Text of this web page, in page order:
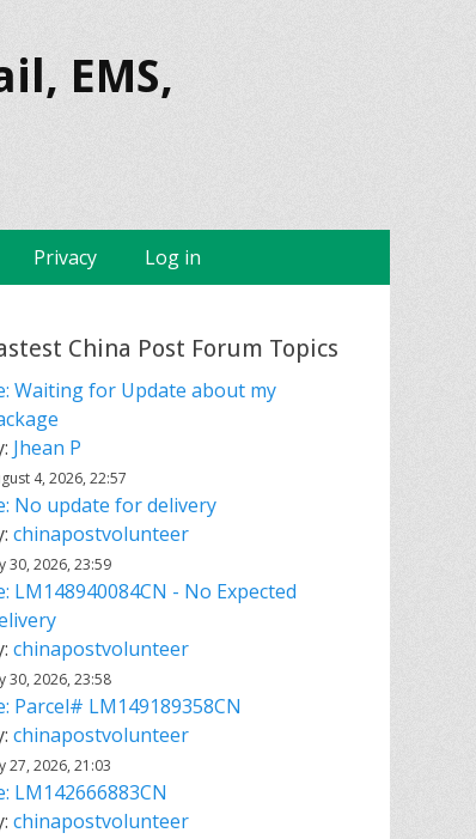
EMS,
Privacy Log in
China Post Forum Topics
Waiting for Update about my
Jhean P
4, 2026, 22:57
No update for delivery
chinapostvolunteer
30, 2026, 23:59
LM148940084CN - No Expected
chinapostvolunteer
30, 2026, 23:58
Parcel# LM149189358CN
chinapostvolunteer
27, 2026, 21:03
LM142666883CN
chinapostvolunteer